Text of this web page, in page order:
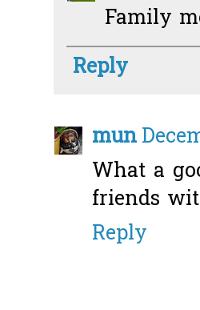
Family
Reply
mun
What a
friends
Reply